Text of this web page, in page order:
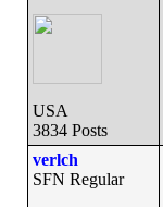
USA
3834 Posts
verlch
SFN Regular